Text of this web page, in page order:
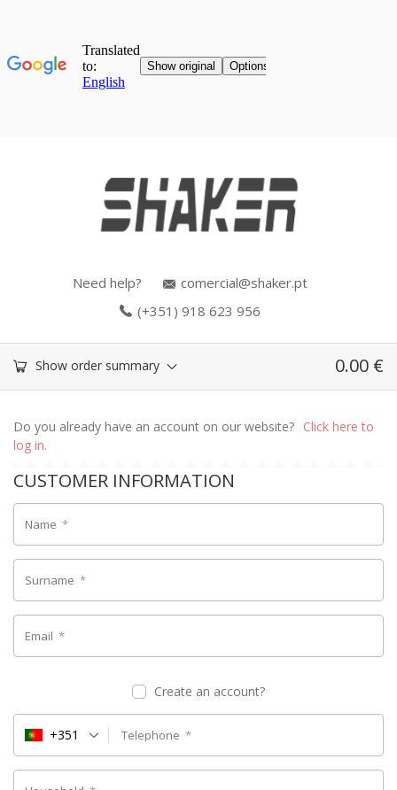
Need help?
comercial@shaker.pt
(+351) 918 623 956
Show order summary 0.00 €
Do you already have an account on our website? Click here to
log in.
CUSTOMER INFORMATION
Name *
Surname *
Email *
Create an account?
Telephone *
+351